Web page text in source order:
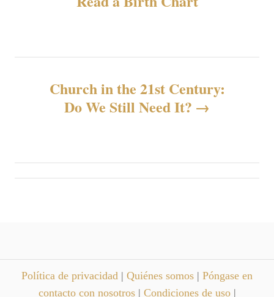
e
i
d
e
Church in the 21st Century:
Do We Still Need It?
Política de privacidad | Quiénes somos | Póngase en
contacto con nosotros | Condiciones de uso |